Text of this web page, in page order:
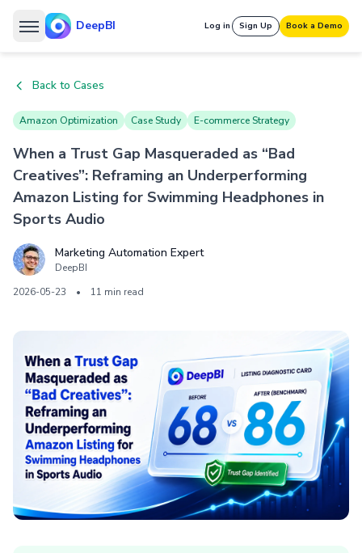
DeepBI Log in Sign Up Book a Demo
Back to Cases
Amazon Optimization Case Study E-commerce Strategy
When a Trust Gap Masqueraded as “Bad
Creatives”: Reframing an Underperforming
Amazon Listing for Swimming Headphones in
Sports Audio
Marketing Automation Expert
DeepBI
2026-05-23
• 11 min read